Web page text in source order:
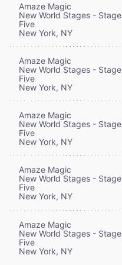
Amaze Magic
New World Stages - Stage
Five
New York, NY
Amaze Magic
New World Stages - Stage
Five
New York, NY
Amaze Magic
New World Stages - Stage
Five
New York, NY
Amaze Magic
New World Stages - Stage
Five
New York, NY
Amaze Magic
New World Stages - Stage
Five
New York, NY